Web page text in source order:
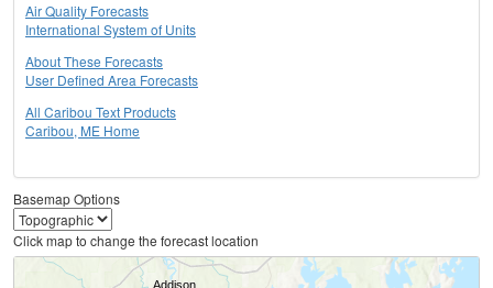
Air Quality Forecasts
International System of Units
About These Forecasts
User Defined Area Forecasts
All Caribou Text Products
Caribou, ME Home
Basemap Options
Click map to change the forecast location